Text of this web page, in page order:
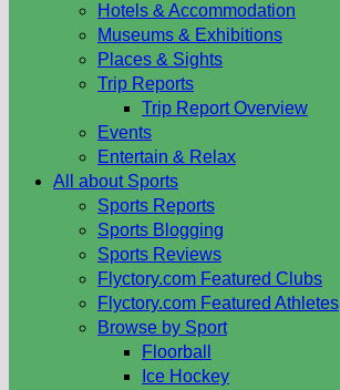
Hotels & Accommodation
Museums & Exhibitions
Places & Sights
Trip Reports
Trip Report Overview
Events
Entertain & Relax
All about Sports
Sports Reports
Sports Blogging
Sports Reviews
Flyctory.com Featured Clubs
Flyctory.com Featured Athletes
Browse by Sport
Floorball
Ice Hockey